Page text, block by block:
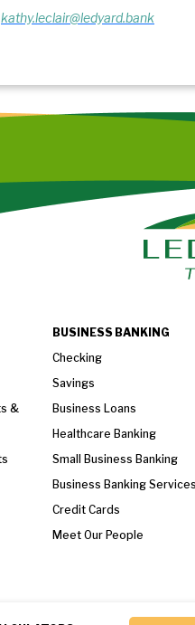
kathy.leclair@ledyard.bank
&
BUSINESS BANKING
Checking
Savings
Business Loans
Healthcare Banking
Small Business Banking
Business Banking Services
Credit Cards
Meet Our People